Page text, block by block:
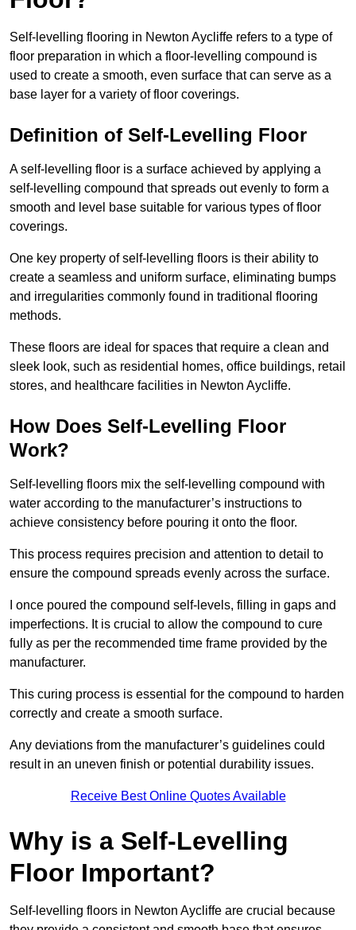
Self-levelling flooring in Newton Aycliffe refers to a type of
floor preparation in which a floor-levelling compound is
used to create a smooth, even surface that can serve as a
base layer for a variety of floor coverings.
Definition of Self-Levelling Floor
A self-levelling floor is a surface achieved by applying a
self-levelling compound that spreads out evenly to form a
smooth and level base suitable for various types of floor
coverings.
One key property of self-levelling floors is their ability to
create a seamless and uniform surface, eliminating bumps
and irregularities commonly found in traditional flooring
methods.
These floors are ideal for spaces that require a clean and
sleek look, such as residential homes, office buildings, retail
stores, and healthcare facilities in Newton Aycliffe.
How Does Self-Levelling Floor
Work?
Self-levelling floors mix the self-levelling compound with
water according to the manufacturer’s instructions to
achieve consistency before pouring it onto the floor.
This process requires precision and attention to detail to
ensure the compound spreads evenly across the surface.
I once poured the compound self-levels, filling in gaps and
imperfections. It is crucial to allow the compound to cure
fully as per the recommended time frame provided by the
manufacturer.
This curing process is essential for the compound to harden
correctly and create a smooth surface.
Any deviations from the manufacturer’s guidelines could
result in an uneven finish or potential durability issues.
Receive Best Online Quotes Available
Why is a Self-Levelling
Floor Important?
Self-levelling floors in Newton Aycliffe are crucial because